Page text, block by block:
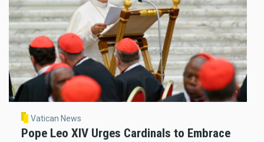
Vatican News
Pope Leo XIV Urges Cardinals to Embrace